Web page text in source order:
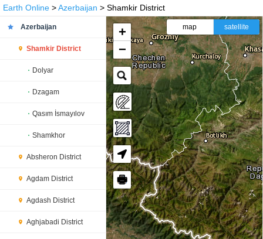
Earth Online >Azerbaijan > Shamkir District
Azerbaijan
Shamkir District
Dolyar
Dzagam
Qasım İsmayılov
Shamkhor
Absheron District
Agdam District
Agdash District
Aghjabadi District
+
−
🖶
map satellite